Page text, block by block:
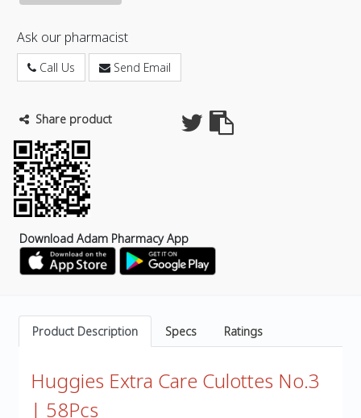
Ask our pharmacist
Call Us Send Email
Share product
Download Adam Pharmacy App
Product Description Specs Ratings
Huggies Extra Care Culottes No.3
| 58Pcs